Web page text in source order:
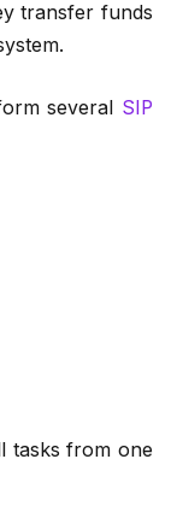
transfer funds
several SIP
tasks from one